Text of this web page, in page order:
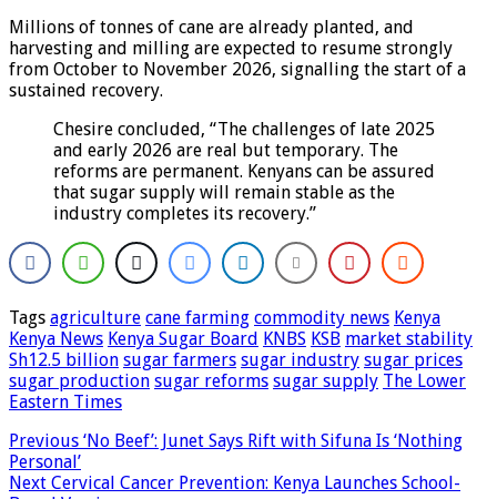
Millions of tonnes of cane are already planted, and
harvesting and milling are expected to resume strongly
from October to November 2026, signalling the start of a
sustained recovery.
Chesire concluded, “The challenges of late 2025
and early 2026 are real but temporary. The
reforms are permanent. Kenyans can be assured
that sugar supply will remain stable as the
industry completes its recovery.”
Tags agriculture cane farming commodity news Kenya
Kenya News Kenya Sugar Board KNBS KSB market stability
Sh12.5 billion sugar farmers sugar industry sugar prices
sugar production sugar reforms sugar supply The Lower
Eastern Times
Previous ‘No Beef’: Junet Says Rift with Sifuna Is ‘Nothing
Personal’
Next Cervical Cancer Prevention: Kenya Launches School-